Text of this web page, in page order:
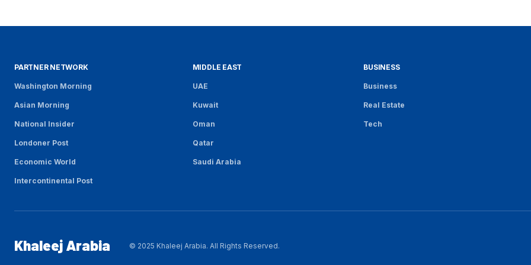
PARTNER NETWORK
Washington Morning
Asian Morning
National Insider
Londoner Post
Economic World
Intercontinental Post
MIDDLE EAST
UAE
Kuwait
Oman
Qatar
Saudi Arabia
BUSINESS
Business
Real Estate
Tech
Khaleej Arabia © 2025 Khaleej Arabia. All Rights Reserved.